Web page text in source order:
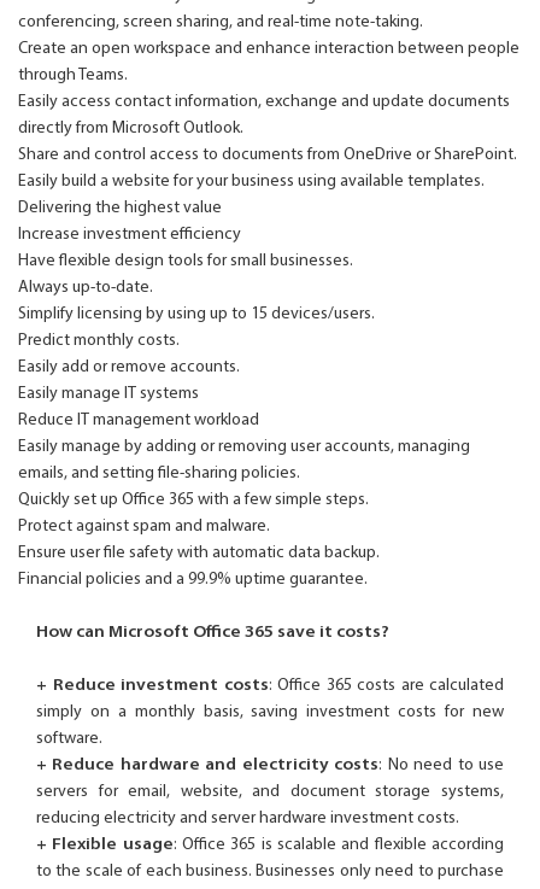
conferencing, screen sharing, and real-time note-taking.
Create an open workspace and enhance interaction between people
through Teams.
Easily access contact information, exchange and update documents
directly from Microsoft Outlook.
Share and control access to documents from OneDrive or SharePoint.
Easily build a website for your business using available templates.
Delivering the highest value
Increase investment efficiency
Have flexible design tools for small businesses.
Always up-to-date.
Simplify licensing by using up to 15 devices/users.
Predict monthly costs.
Easily add or remove accounts.
Easily manage IT systems
Reduce IT management workload
Easily manage by adding or removing user accounts, managing
emails, and setting file-sharing policies.
Quickly set up Office 365 with a few simple steps.
Protect against spam and malware.
Ensure user file safety with automatic data backup.
Financial policies and a 99.9% uptime guarantee.
How can Microsoft Office 365 save it costs?
+ Reduce investment costs: Office 365 costs are calculated
simply on a monthly basis, saving investment costs for new
software.
+ Reduce hardware and electricity costs: No need to use
servers for email, website, and document storage systems,
reducing electricity and server hardware investment costs.
+ Flexible usage: Office 365 is scalable and flexible according
to the scale of each business. Businesses only need to purchase